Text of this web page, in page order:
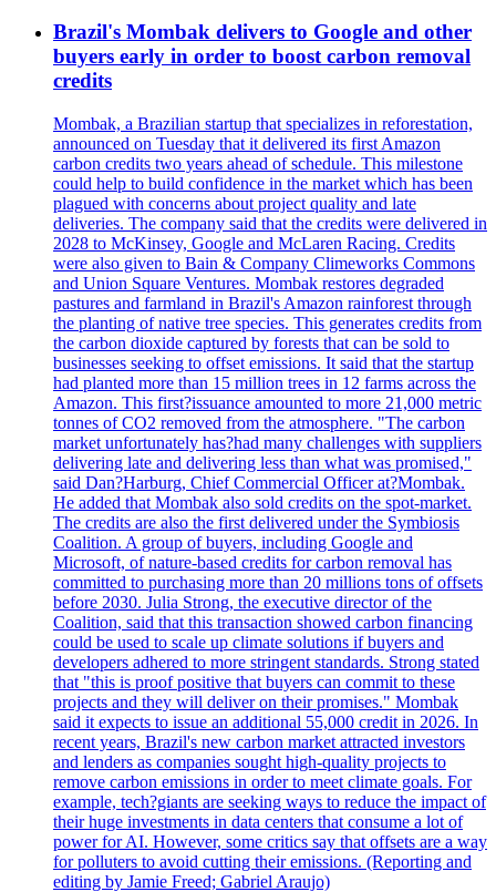
Brazil's Mombak delivers to Google and other
buyers early in order to boost carbon removal
credits
Mombak, a Brazilian startup that specializes in reforestation,
announced on Tuesday that it delivered its first Amazon
carbon credits two years ahead of schedule. This milestone
could help to build confidence in the market which has been
plagued with concerns about project quality and late
deliveries. The company said that the credits were delivered in
2028 to McKinsey, Google and McLaren Racing. Credits
were also given to Bain & Company Climeworks Commons
and Union Square Ventures. Mombak restores degraded
pastures and farmland in Brazil's Amazon rainforest through
the planting of native tree species. This generates credits from
the carbon dioxide captured by forests that can be sold to
businesses seeking to offset emissions. It said that the startup
had planted more than 15 million trees in 12 farms across the
Amazon. This first?issuance amounted to more 21,000 metric
tonnes of CO2 removed from the atmosphere. "The carbon
market unfortunately has?had many challenges with suppliers
delivering late and delivering less than what was promised,"
said Dan?Harburg, Chief Commercial Officer at?Mombak.
He added that Mombak also sold credits on the spot-market.
The credits are also the first delivered under the Symbiosis
Coalition. A group of buyers, including Google and
Microsoft, of nature-based credits for carbon removal has
committed to purchasing more than 20 millions tons of offsets
before 2030. Julia Strong, the executive director of the
Coalition, said that this transaction showed carbon financing
could be used to scale up climate solutions if buyers and
developers adhered to more stringent standards. Strong stated
that "this is proof positive that buyers can commit to these
projects and they will deliver on their promises." Mombak
said it expects to issue an additional 55,000 credit in 2026. In
recent years, Brazil's new carbon market attracted investors
and lenders as companies sought high-quality projects to
remove carbon emissions in order to meet climate goals. For
example, tech?giants are seeking ways to reduce the impact of
their huge investments in data centers that consume a lot of
power for AI. However, some critics say that offsets are a way
for polluters to avoid cutting their emissions. (Reporting and
editing by Jamie Freed; Gabriel Araujo)